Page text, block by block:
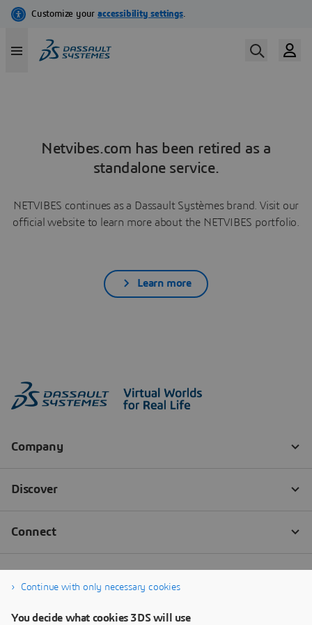
Netvibes.com has been retired as a
standalone service.
NETVIBES continues as a Dassault Systèmes brand. Visit our
official website to learn more about the NETVIBES portfolio.
Learn more
Continue with only necessary cookies
You decide what cookies 3DS will use